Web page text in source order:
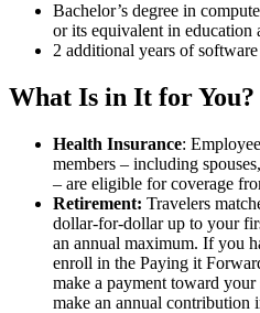
Bachelor’s degree in
or its equivalent in education
2 additional years of
What Is in It for You?
Health Insurance:
members – including
– are eligible for coverage
Retirement: Travelers
dollar-for-dollar up to your
an annual maximum. If you
enroll in the Paying it
make a payment toward
make an annual contribution